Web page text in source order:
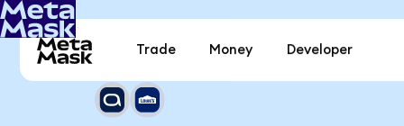
Trade Money Developer